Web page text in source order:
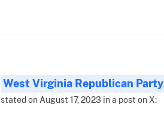
West Virginia Republican Party
stated on August 17, 2023 in a post on X: